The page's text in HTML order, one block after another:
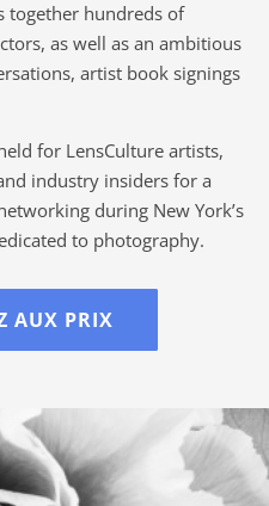
together hundreds of
as well as an ambitious
artist book signings
for LensCulture artists,
industry insiders for a
during New York’s
to photography.
AUX PRIX